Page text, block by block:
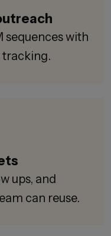
sequences with
tracking.
ups, and
can reuse.